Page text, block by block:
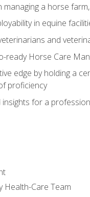
managing a horse
in equine
and
ready Horse Care
edge by holding a
proficiency
for a
Health-Care Team